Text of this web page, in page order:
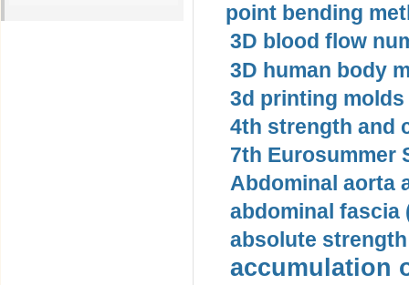
point bending
3D blood flow
3D human body
3d printing molds
4th strength and
7th Eurosummer
Abdominal aorta
abdominal fascia
absolute
accumulation